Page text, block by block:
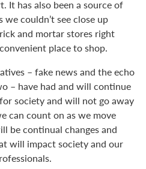
It has also been a source of
couldn’t see close up
and mortar stores right
place to shop.
– fake news and the echo
– have had and will continue
society and will not go away
can count on as we move
be continual changes and
will impact society and our